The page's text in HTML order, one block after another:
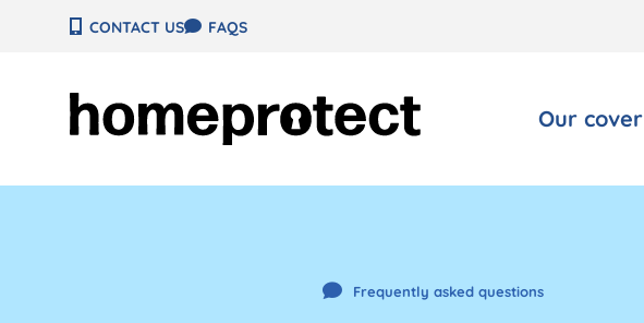
CONTACT US FAQS
Our cover
Frequently asked questions